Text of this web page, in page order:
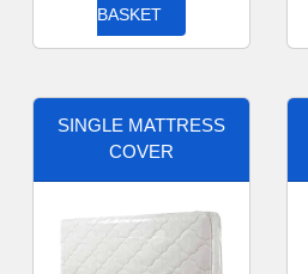
BASKET
SINGLE MATTRESS
COVER